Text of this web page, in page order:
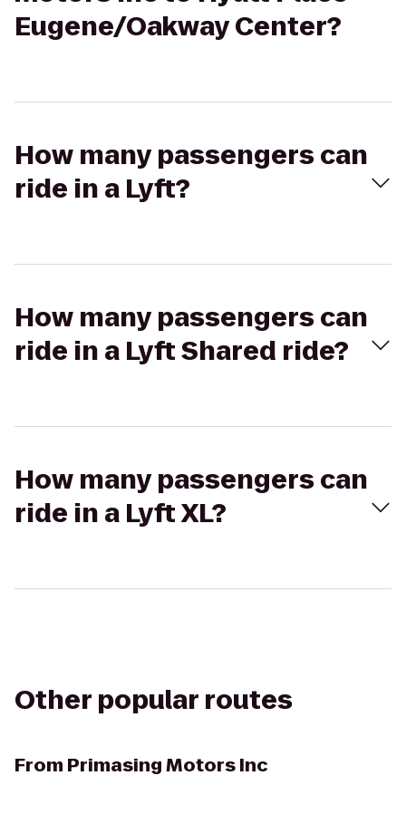
Eugene/Oakway Center?
How many passengers can
ride in a Lyft?
How many passengers can
ride in a Lyft Shared ride?
How many passengers can
ride in a Lyft XL?
Other popular routes
From Primasing Motors Inc